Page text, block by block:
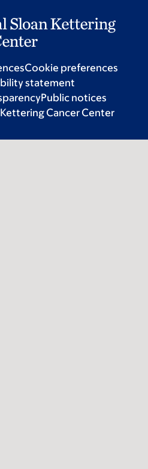
Cookie preferences
statement
Public notices
Cancer Center